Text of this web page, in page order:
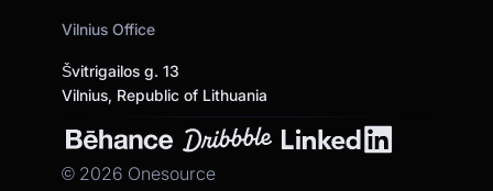
Vilnius Office
Švitrigailos g. 13
Vilnius, Republic of Lithuania
© 2026 Onesource